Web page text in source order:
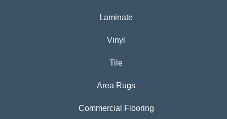
Laminate
Vinyl
Tile
Area Rugs
Commercial Flooring